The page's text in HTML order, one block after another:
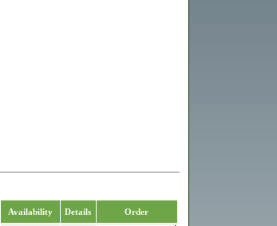
Availability Details Order